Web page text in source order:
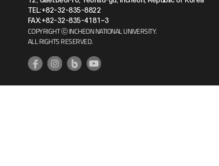
TEL:+82-32-835-8822
FAX:+82-32-835-4181~3
COPYRIGHT ⓒ INCHEON NATIONAL UNIVERSITY.
ALL RIGHTS RESERVED.